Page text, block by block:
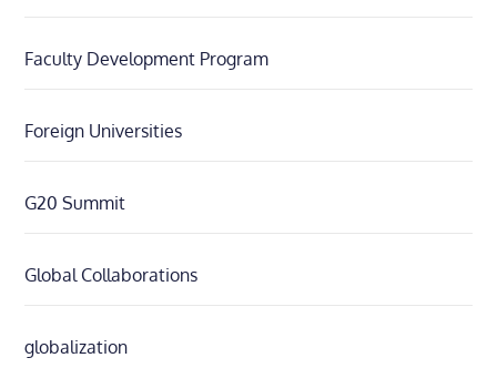
Faculty Development Program
Foreign Universities
G20 Summit
Global Collaborations
globalization